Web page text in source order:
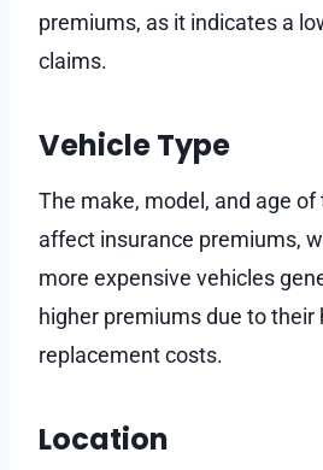
premiums, as it indicates a
claims.
Vehicle Type
The make, model, and age of
affect insurance premiums,
more expensive vehicles
higher premiums due to their
replacement costs.
Location